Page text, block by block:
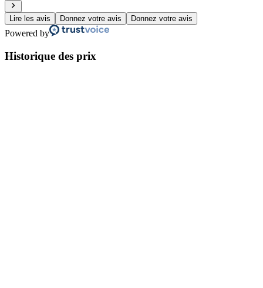
Lire les avis Donnez votre avis Donnez votre avis
Powered by
Historique des prix